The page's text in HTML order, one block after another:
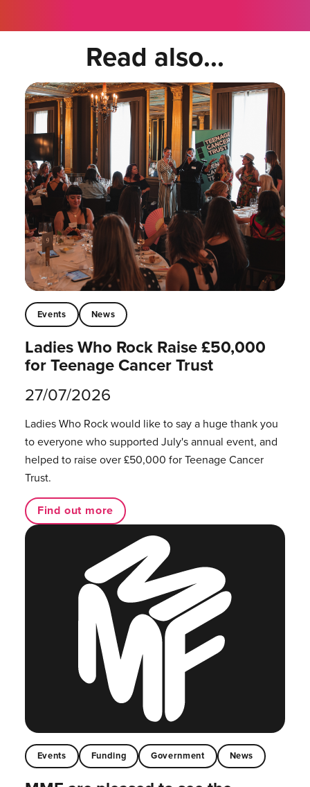
Read also...
Events News
Ladies Who Rock Raise £50,000
for Teenage Cancer Trust
27/07/2026
Ladies Who Rock would like to say a huge thank you
to everyone who supported July's annual event, and
helped to raise over £50,000 for Teenage Cancer
Trust.
Find out more
Events Funding Government News